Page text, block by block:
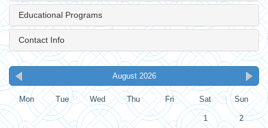
Educational Programs
Contact Info
August 2026
Mon Tue Wed Thu Fri Sat Sun
1 2